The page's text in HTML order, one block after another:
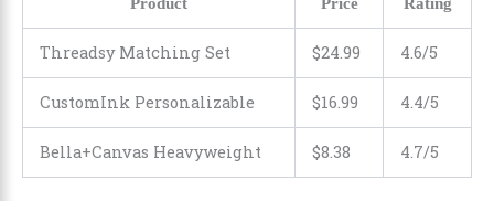
Product Price Rating
Threadsy Matching Set $24.99 4.6/5
CustomInk Personalizable $16.99 4.4/5
Bella+Canvas Heavyweight $8.38 4.7/5